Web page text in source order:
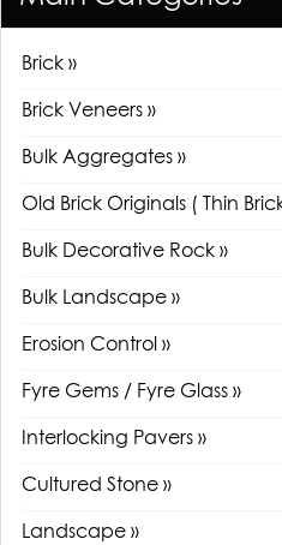
Brick »
Brick Veneers »
Bulk Aggregates »
Old Brick Originals ( Thin
Bulk Decorative Rock »
Bulk Landscape »
Erosion Control »
Fyre Gems / Fyre Glass »
Interlocking Pavers »
Cultured Stone »
Landscape »